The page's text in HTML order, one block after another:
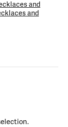
and
and